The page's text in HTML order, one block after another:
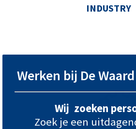
INDUSTRY
Werken bij De
Wij zoeken
Zoek je een